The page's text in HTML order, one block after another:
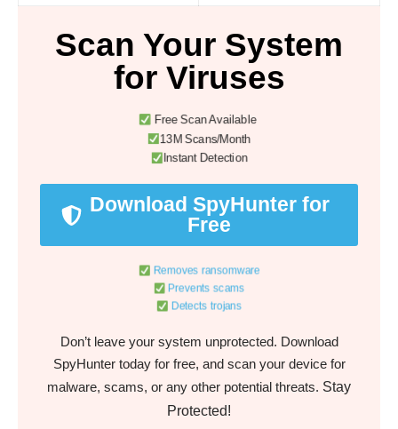
Scan Your System
for Viruses
Free Scan Available
13M Scans/Month
Instant Detection
Download SpyHunter for
Free
Removes ransomware
Prevents scams
Detects trojans
Don’t leave your system unprotected. Download
SpyHunter today for free, and scan your device for
malware, scams, or any other potential threats. Stay
Protected!